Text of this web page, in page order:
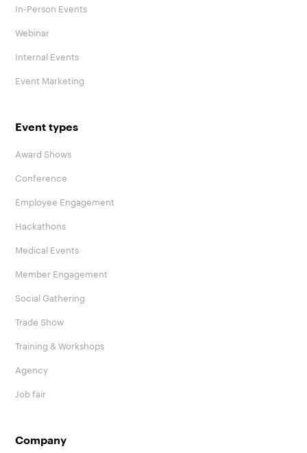
In-Person Events
Webinar
Internal Events
Event Marketing
Event types
Award Shows
Conference
Employee Engagement
Hackathons
Medical Events
Member Engagement
Social Gathering
Trade Show
Training & Workshops
Agency
Job fair
Company